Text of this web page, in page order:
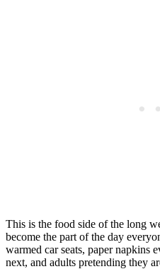
This is the food side of the long
become the part of the day
warmed car seats, paper napkins
next, and adults pretending they